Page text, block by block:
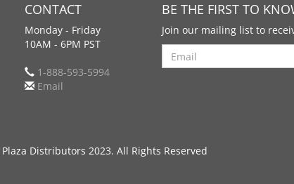
CONTACT
Monday - Friday
10AM - 6PM PST
1-888-593-5994
Email
BE THE FIRST TO
Join our mailing list to
Search
Distributors 2023. All Rights Reserved